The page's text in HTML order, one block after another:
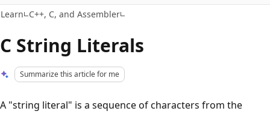
Learn C++, C, and Assembler
C String Literals
Summarize this article for me
A "string literal" is a sequence of characters from the